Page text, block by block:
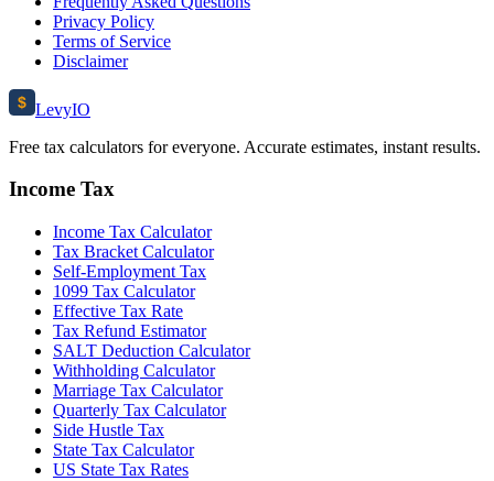
Privacy Policy
Terms of Service
Disclaimer
$ LevyIO
Free tax calculators for everyone. Accurate estimates, instant results.
Income Tax
Income Tax Calculator
Tax Bracket Calculator
Self-Employment Tax
1099 Tax Calculator
Effective Tax Rate
Tax Refund Estimator
SALT Deduction Calculator
Withholding Calculator
Marriage Tax Calculator
Quarterly Tax Calculator
Side Hustle Tax
State Tax Calculator
US State Tax Rates